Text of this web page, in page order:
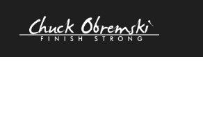
Chuck